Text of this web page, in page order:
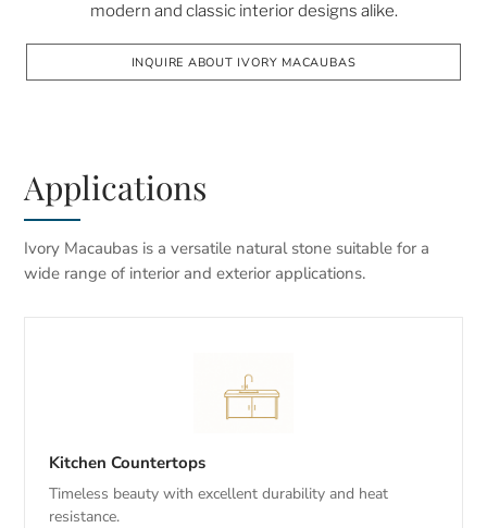
modern and classic interior designs alike.
INQUIRE ABOUT IVORY MACAUBAS
Applications
Ivory Macaubas is a versatile natural stone suitable for a
wide range of interior and exterior applications.
Kitchen Countertops
Timeless beauty with excellent durability and heat
resistance.